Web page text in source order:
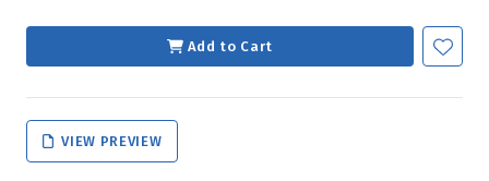
Add to Cart
VIEW PREVIEW